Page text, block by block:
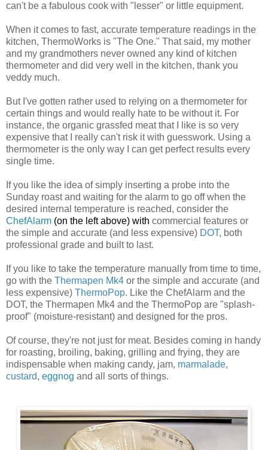
can't be a fabulous cook with "lesser" or little equipment.
When it comes to fast, accurate temperature readings in the
kitchen, ThermoWorks is "The One." That said, my mother
and my grandmothers never owned any kind of kitchen
thermometer and did very well in the kitchen, thank you
veddy much.
But I've gotten rather used to relying on a thermometer for
certain things and would really hate to be without it. For
instance, the organic grassfed meat that I like is so very
expensive that I really can't risk it with guesswork. Using a
thermometer is the only way I can get perfect results every
single time.
If you like the idea of simply inserting a probe into the
Sunday roast and waiting for the alarm to go off when the
desired internal temperature is reached, consider the
ChefAlarm (on the left above) with commercial features or
the simple and accurate (and less expensive) DOT, both
professional grade and built to last.
If you like to take the temperature manually from time to time,
go with the Thermapen Mk4 or the simple and accurate (and
less expensive) ThermoPop. Like the ChefAlarm and the
DOT, the Thermapen Mk4 and the ThermoPop are "splash-
proof" (moisture-resistant) and designed for the pros.
Of course, they're not just for meat. Besides coming in handy
for roasting, broiling, baking, grilling and frying, they are
indispensable when making candy, jam, marmalade,
custard, eggnog and all sorts of things.